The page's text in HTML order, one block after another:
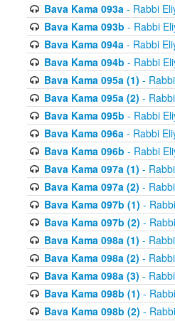
Bava Kama 093a- Rabbi
Bava Kama 093b - Rabbi
Bava Kama 094a- Rabbi
Bava Kama 094b - Rabbi
Bava Kama 095a (1) -
Bava Kama 095a (2) -
Bava Kama 095b - Rabbi
Bava Kama 096a- Rabbi
Bava Kama 096b - Rabbi
Bava Kama 097a (1) -
Bava Kama 097a (2) -
Bava Kama 097b (1) -
Bava Kama 097b (2) -
Bava Kama 098a (1) -
Bava Kama 098a (2) -
Bava Kama 098a (3) -
Bava Kama 098b (1) -
Bava Kama 098b (2) -